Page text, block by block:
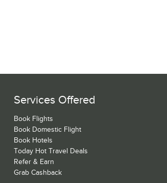
Services Offered
Book Flights
Book Domestic Flight
Book Hotels
Today Hot Travel Deals
Refer & Earn
Grab Cashback